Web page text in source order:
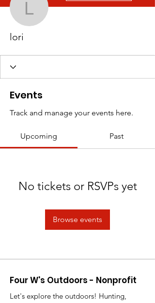
lori
lori
Events
Track and manage your events here.
Upcoming Past
No tickets or RSVPs yet
Browse events
Four W's Outdoors - Nonprofit
Let's explore the outdoors! Hunting,